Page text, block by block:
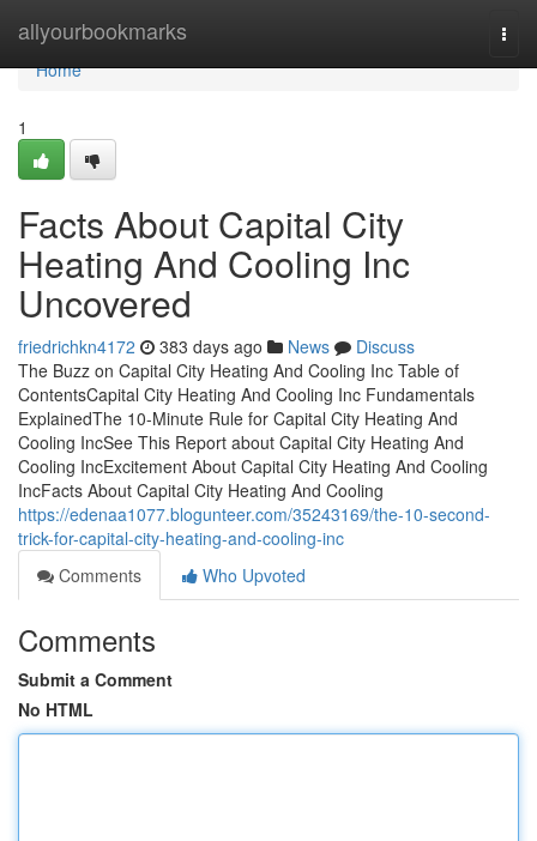
allyourbookmarks
Home
Home
1
Facts About Capital City
Heating And Cooling Inc
Uncovered
friedrichkn4172 383 days ago News
Discuss
The Buzz on Capital City Heating And Cooling Inc Table of
ContentsCapital City Heating And Cooling Inc Fundamentals
ExplainedThe 10-Minute Rule for Capital City Heating And
Cooling IncSee This Report about Capital City Heating And
Cooling IncExcitement About Capital City Heating And Cooling
IncFacts About Capital City Heating And Cooling
https://edenaa1077.blogunteer.com/35243169/the-10-second-
trick-for-capital-city-heating-and-cooling-inc
Comments
Who Upvoted
Comments
Submit a Comment
No HTML